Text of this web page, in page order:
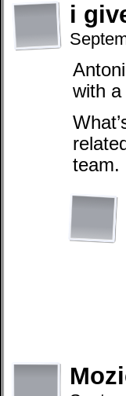
i
with a
team.